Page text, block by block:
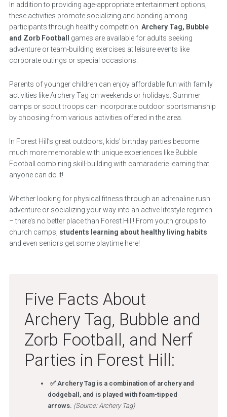
In addition to providing age-appropriate entertainment options,
these activities promote socializing and bonding among
participants through healthy competition. Archery Tag, Bubble
and Zorb Football
games are available for adults seeking
adventure or team-building exercises at leisure events like
corporate outings or special occasions.
Parents of younger children can enjoy affordable fun with family
activities like Archery Tag on weekends or holidays. Summer
camps or scout troops can incorporate outdoor sportsmanship
by choosing from various activities offered in the area.
In Forest Hill’s great outdoors, kids’ birthday parties become
much more memorable with unique experiences like Bubble
Football combining skill-building with camaraderie learning that
anyone can do it!
Whether looking for physical fitness through an adrenaline rush
adventure or socializing your way into an active lifestyle regimen
– there’s no better place than Forest Hill! From youth groups to
church camps, students learning about healthy living habits
and even seniors get some playtime here!
Five Facts About
Archery Tag, Bubble and
Zorb Football, and Nerf
Parties in Forest Hill:
✅ Archery Tag is a combination of archery and
dodgeball, and is played with foam-tipped
arrows. (Source: Archery Tag)